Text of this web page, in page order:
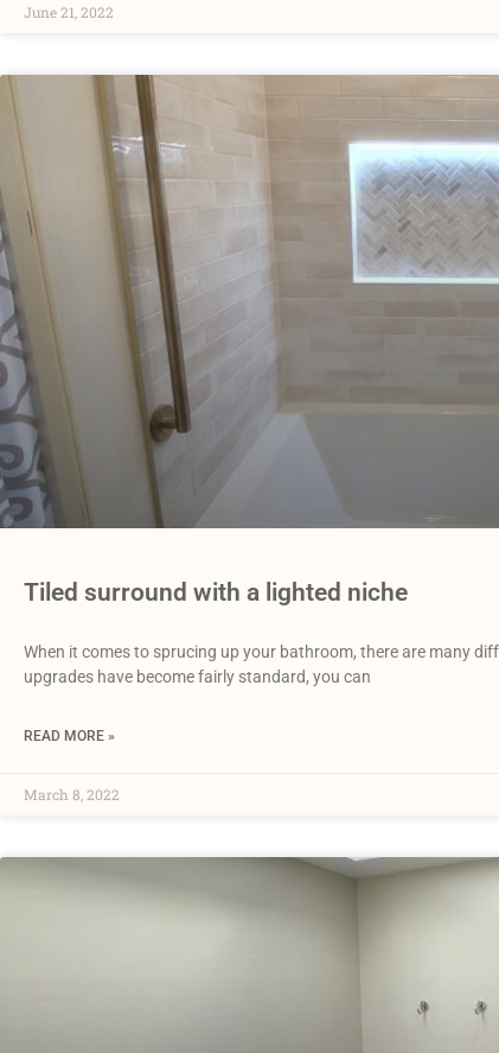
June 21, 2022
Tiled surround with a lighted niche
When it comes to sprucing up your bathroom, there are many
upgrades have become fairly standard, you can
READ MORE »
March 8, 2022